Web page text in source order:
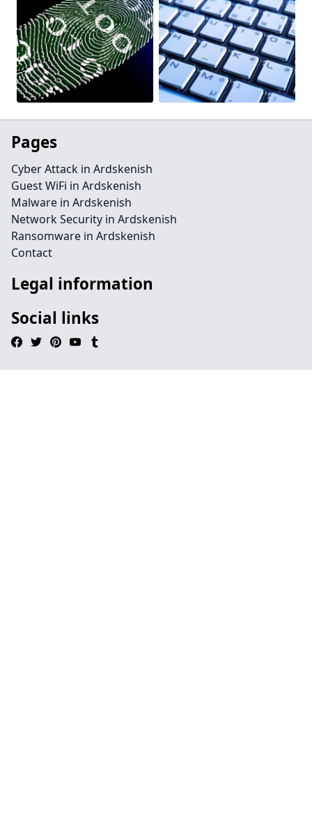
Pages
Cyber Attack in Ardskenish
Guest WiFi in Ardskenish
Malware in Ardskenish
Network Security in Ardskenish
Ransomware in Ardskenish
Contact
Legal information
Social links